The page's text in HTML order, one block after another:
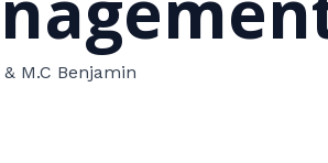
M.C Benjamin